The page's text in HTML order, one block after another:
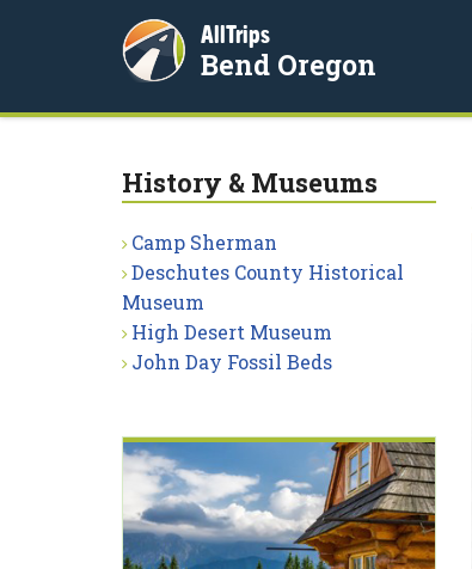
AllTrips
Bend Oregon
History & Museums
Camp Sherman
Deschutes County Historical
Museum
High Desert Museum
John Day Fossil Beds